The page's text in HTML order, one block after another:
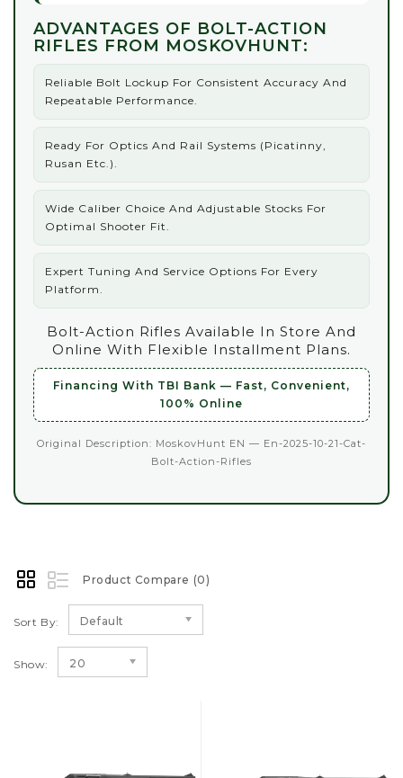
ADVANTAGES OF BOLT-ACTION
RIFLES FROM MOSKOVHUNT:
Reliable Bolt Lockup For Consistent Accuracy And
Repeatable Performance.
Ready For Optics And Rail Systems (Picatinny,
Rusan Etc.).
Wide Caliber Choice And Adjustable Stocks For
Optimal Shooter Fit.
Expert Tuning And Service Options For Every
Platform.
Bolt-Action Rifles Available In Store And
Online With Flexible Installment Plans.
Financing With TBI Bank — Fast, Convenient,
100% Online
Original Description: MoskovHunt EN — En-2025-10-21-Cat-
Bolt-Action-Rifles
Product Compare (0)
Sort By: Default
Show: 20